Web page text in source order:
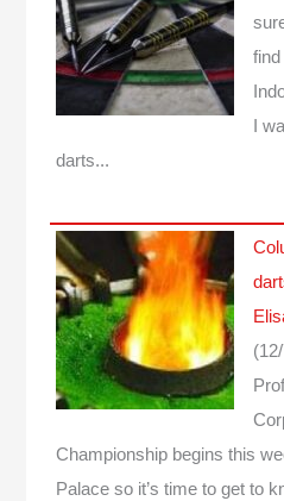
I
darts...
Championship begins this
Palace so it’s time to get to